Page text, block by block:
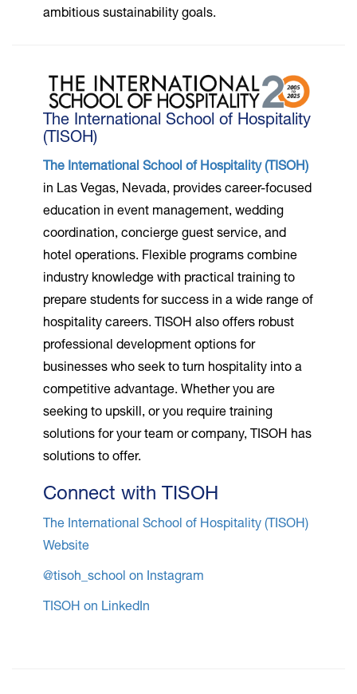
ambitious sustainability goals.
The International School of Hospitality
(TISOH)
The International School of Hospitality (TISOH)
in Las Vegas, Nevada, provides career-focused
education in event management, wedding
coordination, concierge guest service, and
hotel operations. Flexible programs combine
industry knowledge with practical training to
prepare students for success in a wide range of
hospitality careers. TISOH also offers robust
professional development options for
businesses who seek to turn hospitality into a
competitive advantage. Whether you are
seeking to upskill, or you require training
solutions for your team or company, TISOH has
solutions to offer.
Connect with TISOH
The International School of Hospitality (TISOH)
Website
@tisoh_school on Instagram
TISOH on LinkedIn